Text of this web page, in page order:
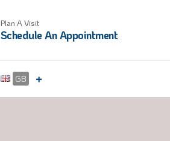
Plan A Visit
Schedule An Appointment
GB